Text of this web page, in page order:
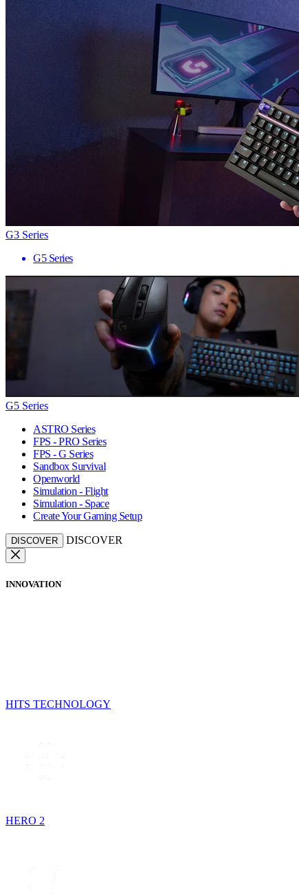
G3 Series
G5 Series
G5 Series
ASTRO Series
FPS - PRO Series
FPS - G Series
Sandbox Survival
Openworld
Simulation - Flight
Simulation - Space
Create Your Gaming Setup
DISCOVER DISCOVER
INNOVATION
HITS TECHNOLOGY
HERO 2